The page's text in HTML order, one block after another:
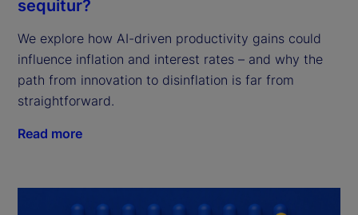
sequitur?
We explore how AI-driven productivity gains could
influence inflation and interest rates – and why the
path from innovation to disinflation is far from
straightforward.
Read more